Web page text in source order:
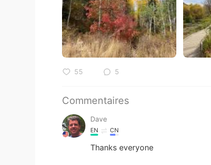
55 5
Commentaires
Dave
EN CN
Thanks everyone